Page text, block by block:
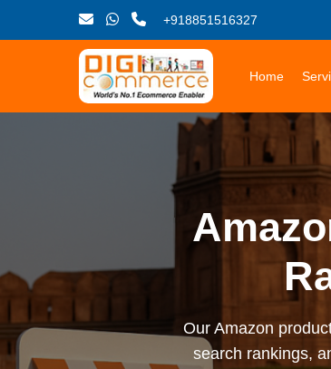
+918851516327
Home
Our Amazon
search rankings,